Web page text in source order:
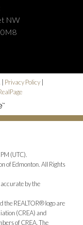
NW
0M8
| Privacy Policy |
(UTC).
of Edmonton. All Rights
by the
the REALTOR® logo are
(CREA) and
of CREA. The